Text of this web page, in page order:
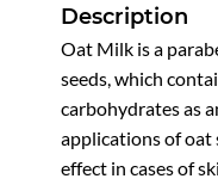
Description
Oat Milk is a
seeds, which
carbohydrates as
applications of oat
effect in cases of